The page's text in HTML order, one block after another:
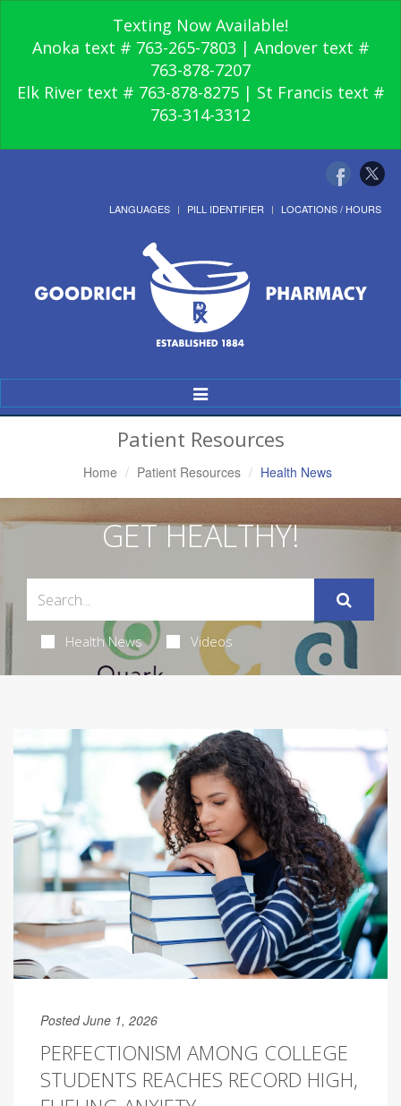
Texting Now Available!
Anoka text # 763-265-7803 | Andover text #
763-878-7207
Elk River text # 763-878-8275 | St Francis text #
763-314-3312
LANGUAGES PILL IDENTIFIER LOCATIONS / HOURS
Toggle
Navigation
Patient Resources
Home Patient Resources Health News
GET HEALTHY!
Health News Videos
Posted June 1, 2026
PERFECTIONISM AMONG COLLEGE
STUDENTS REACHES RECORD HIGH,